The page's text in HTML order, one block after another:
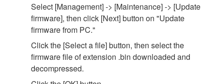
Select [Management] -> [Maintenance] -> [Update
firmware], then click [Next] button on "Update
firmware from PC."
Click the [Select a file] button, then select the
firmware file of extension .bin downloaded and
decompressed.